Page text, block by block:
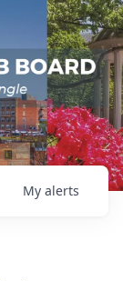
My alerts